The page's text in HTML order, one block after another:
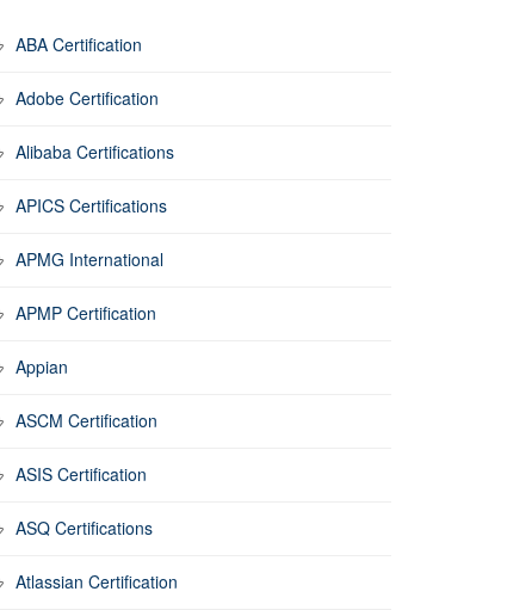
ABA Certification
Adobe Certification
Alibaba Certifications
APICS Certifications
APMG International
APMP Certification
Appian
ASCM Certification
ASIS Certification
ASQ Certifications
Atlassian Certification